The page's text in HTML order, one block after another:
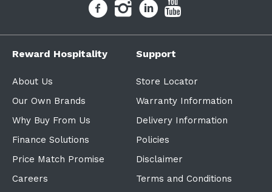
Reward Hospitality
About Us
Our Own Brands
Why Buy From Us
Finance Solutions
Price Match Promise
Careers
Support
Store Locator
Warranty Information
Delivery Information
Policies
Disclaimer
Terms and Conditions